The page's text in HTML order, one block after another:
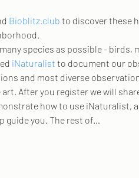
Bioblitz.club to discover these
species as possible - birds,
iNaturalist to document our
and most diverse
After you register we will
how to use iNaturalist,
guide you. The rest of…